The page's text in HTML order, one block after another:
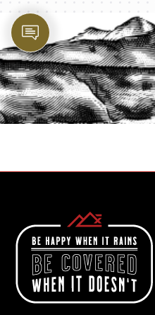
PROTECT
START